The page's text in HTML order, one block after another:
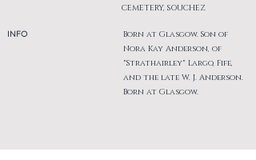
INFO
CEMETERY, SOUCHEZ
Born at Glasgow. Son of
Nora Kay Anderson, of
"Strathairley" Largo, Fife,
and the late W. J. Anderson.
Born at Glasgow.